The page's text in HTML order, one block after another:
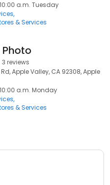
a.m. Tuesday
& Services
Photo
3 reviews
Apple Valley, CA 92308, Apple
a.m. Monday
& Services